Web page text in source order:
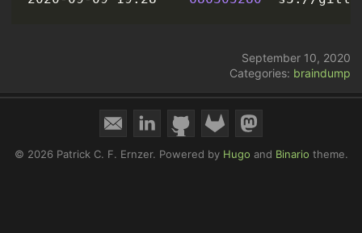
September 10, 2020
Categories: braindump
© 2026 Patrick C. F. Ernzer. Powered by Hugo and Binario theme.